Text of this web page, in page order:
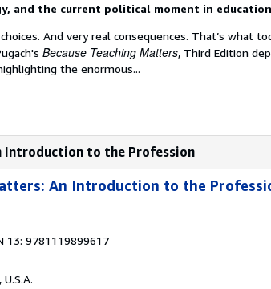
and the current political moment in
And very real consequences. That’s what
Because Teaching Matters, Third Edition
the enormous...
Introduction to the Profession
An Introduction to the
13: 9781119899617